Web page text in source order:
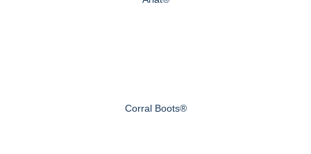
Corral Boots®